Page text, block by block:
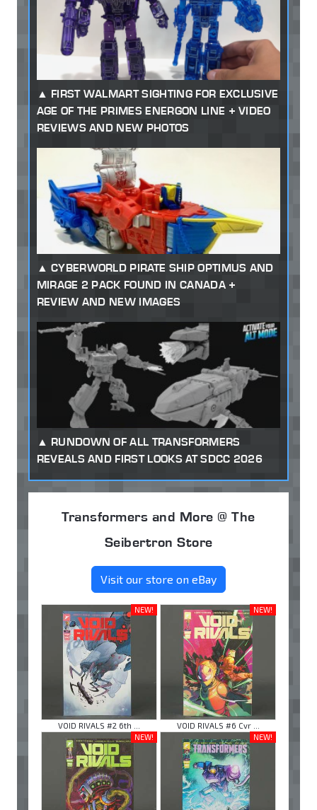
FIRST WALMART SIGHTING FOR EXCLUSIVE
AGE OF THE PRIMES ENERGON LINE + VIDEO
REVIEWS AND NEW PHOTOS
CYBERWORLD PIRATE SHIP OPTIMUS AND
MIRAGE 2 PACK FOUND IN CANADA +
REVIEW AND NEW IMAGES
RUNDOWN OF ALL TRANSFORMERS
REVEALS AND FIRST LOOKS AT SDCC 2026
Transformers and More @ The
Seibertron Store
Visit our store on eBay
NEW!
VOID RIVALS #2 6th ...
NEW!
VOID RIVALS #6 Cvr ...
NEW!
NEW!